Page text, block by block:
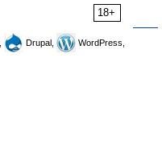
18+
Drupal,
WordPress,